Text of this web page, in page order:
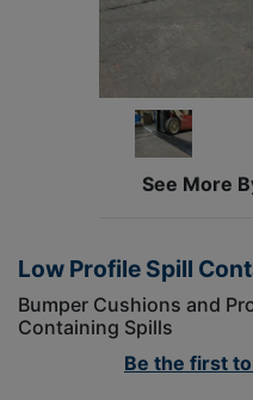
See More
Low Profile Spill
Bumper Cushions and
Containing Spills
Be the first to